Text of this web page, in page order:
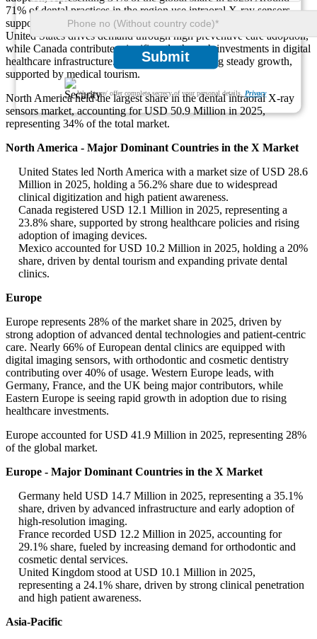
Submit
We ensure/ offer complete secrecy of your personal details. Privacy
71% of dental practices in the region use intraoral X-ray sensors,
supported by strong insurance coverage and clinical integration. The
United States drives demand through high preventive care adoption,
while Canada contributes significantly through investments in digital
healthcare infrastructure. Mexico is also showing steady growth,
supported by medical tourism.
North America held the largest share in the dental intraoral X-ray
sensors market, accounting for USD 50.9 Million in 2025,
representing 34% of the total market.
North America - Major Dominant Countries in the X Market
United States led North America with a market size of USD 28.6
Million in 2025, holding a 56.2% share due to widespread
clinical digitization and high patient awareness.
Canada registered USD 12.1 Million in 2025, representing a
23.8% share, supported by strong healthcare policies and rising
adoption of imaging devices.
Mexico accounted for USD 10.2 Million in 2025, holding a 20%
share, driven by dental tourism and expanding private dental
clinics.
Europe
Europe represents 28% of the market share in 2025, driven by
strong adoption of advanced dental technologies and patient-centric
care. Nearly 66% of European dental clinics are equipped with
digital imaging sensors, with orthodontic and cosmetic dentistry
contributing over 40% of usage. Western Europe leads, with
Germany, France, and the UK being major contributors, while
Eastern Europe is seeing rapid growth in adoption due to rising
healthcare investments.
Europe accounted for USD 41.9 Million in 2025, representing 28%
of the global market.
Europe - Major Dominant Countries in the X Market
Germany held USD 14.7 Million in 2025, representing a 35.1%
share, driven by advanced infrastructure and early adoption of
high-resolution imaging.
France recorded USD 12.2 Million in 2025, accounting for
29.1% share, fueled by increasing demand for orthodontic and
cosmetic dental services.
United Kingdom stood at USD 10.1 Million in 2025,
representing a 24.1% share, driven by strong clinical penetration
and high patient awareness.
Asia-Pacific